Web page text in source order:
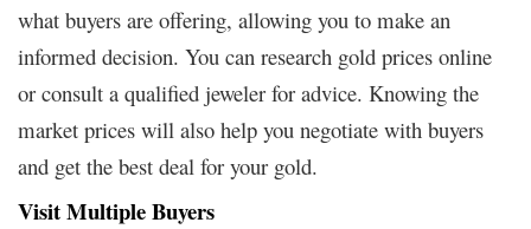
what buyers are offering, allowing you to make an
informed decision. You can research gold prices online
or consult a qualified jeweler for advice. Knowing the
market prices will also help you negotiate with buyers
and get the best deal for your gold.
Visit Multiple Buyers